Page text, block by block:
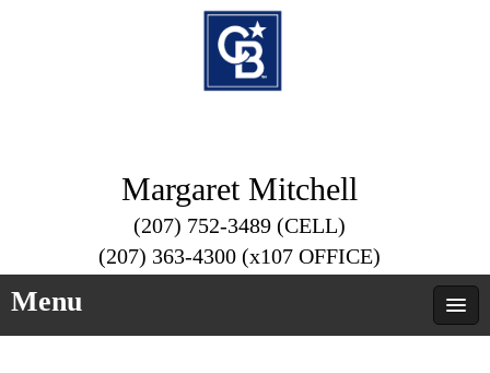
Margaret Mitchell
(207) 752-3489 (CELL)
(207) 363-4300 (x107 OFFICE)
Menu